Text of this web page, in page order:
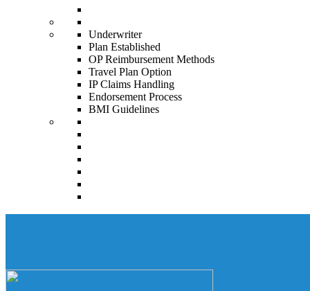
Underwriter
Plan Established
OP Reimbursement Methods
Travel Plan Option
IP Claims Handling
Endorsement Process
BMI Guidelines